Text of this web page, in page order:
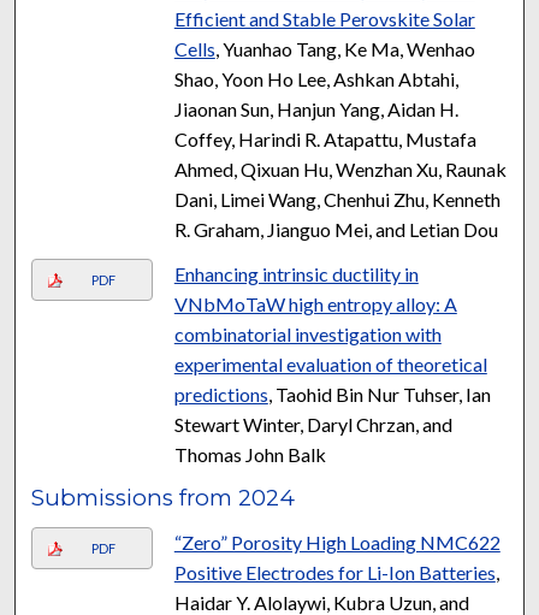
Efficient and Stable Perovskite Solar
Cells , Yuanhao Tang, Ke Ma, Wenhao
Shao, Yoon Ho Lee, Ashkan Abtahi,
Jiaonan Sun, Hanjun Yang, Aidan H.
Coffey, Harindi R. Atapattu, Mustafa
Ahmed, Qixuan Hu, Wenzhan Xu, Raunak
Dani, Limei Wang, Chenhui Zhu, Kenneth
R. Graham, Jianguo Mei, and Letian Dou
PDF
Enhancing intrinsic ductility in
VNbMoTaW high entropy alloy: A
combinatorial investigation with
experimental evaluation of theoretical
predictions , Taohid Bin Nur Tuhser, Ian
Stewart Winter, Daryl Chrzan, and
Thomas John Balk
Submissions from 2024
PDF
“Zero” Porosity High Loading NMC622
Positive Electrodes for Li-Ion Batteries
Haidar Y. Alolaywi, Kubra Uzun, and